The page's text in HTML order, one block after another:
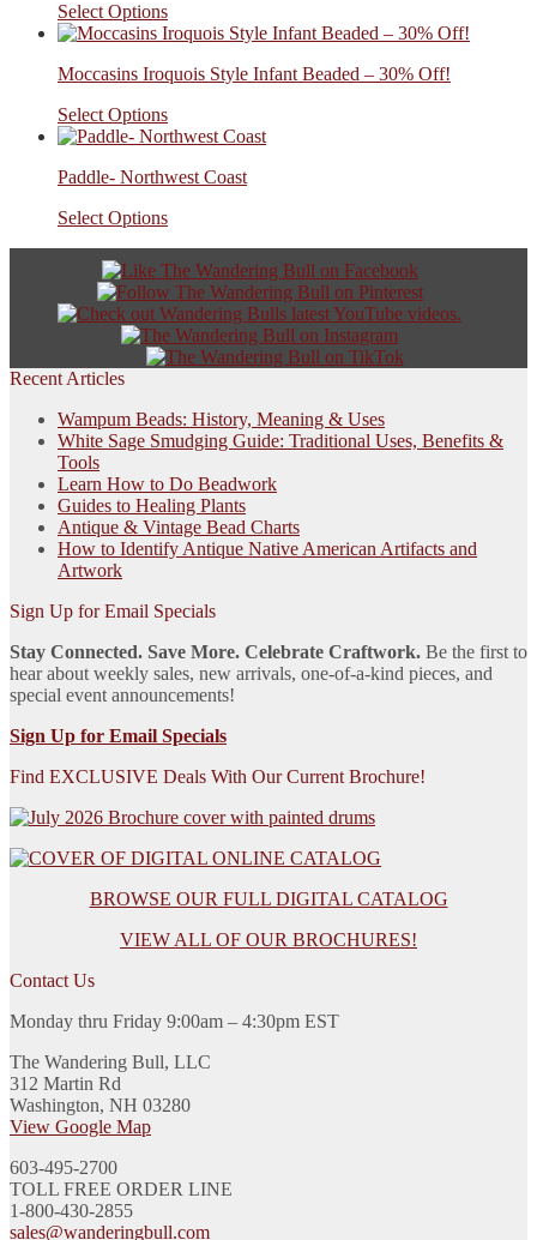
Select Options
Moccasins Iroquois Style Infant Beaded – 30% Off!
Select Options
Paddle- Northwest Coast
Select Options
Recent Articles
Wampum Beads: History, Meaning & Uses
White Sage Smudging Guide: Traditional Uses, Benefits &
Tools
Learn How to Do Beadwork
Guides to Healing Plants
Antique & Vintage Bead Charts
How to Identify Antique Native American Artifacts and
Artwork
Sign Up for Email Specials
Stay Connected. Save More. Celebrate Craftwork. Be the first to
hear about weekly sales, new arrivals, one-of-a-kind pieces, and
special event announcements!
Sign Up for Email Specials
Find EXCLUSIVE Deals With Our Current Brochure!
BROWSE OUR FULL DIGITAL CATALOG
VIEW ALL OF OUR BROCHURES!
Contact Us
Monday thru Friday 9:00am – 4:30pm EST
The Wandering Bull, LLC
312 Martin Rd
Washington, NH 03280
View Google Map
603-495-2700
TOLL FREE ORDER LINE
1-800-430-2855
sales@wanderingbull.com